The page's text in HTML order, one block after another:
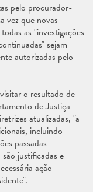
pelo procurador-
vez que novas
as "investigações
sejam
autorizadas pelo
o resultado de
de Justiça
atualizadas, "a
incluindo
passadas
justificadas e
ação